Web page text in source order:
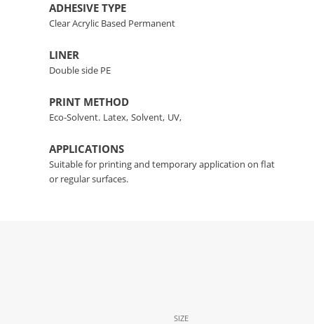
ADHESIVE TYPE
Clear Acrylic Based Permanent
LINER
Double side PE
PRINT METHOD
Eco-Solvent. Latex, Solvent, UV,
APPLICATIONS
Suitable for printing and temporary application on flat
or regular surfaces.
SIZE